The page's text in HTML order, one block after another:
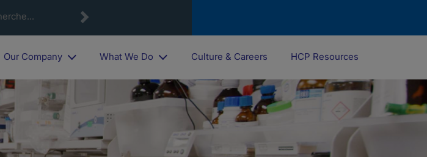
Our Company What We Do Culture & Careers HCP Resources